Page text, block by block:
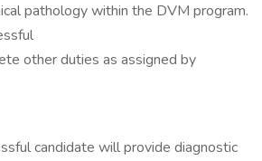
pathology within the DVM program.
other duties as assigned by
candidate will provide diagnostic